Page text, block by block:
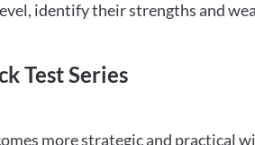
identify their strengths and
Test Series
more strategic and